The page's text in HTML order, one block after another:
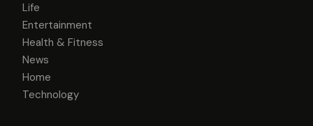
Life
Entertainment
Health & Fitness
News
Home
Technology